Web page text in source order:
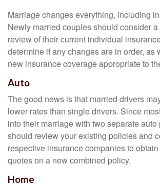
Marriage changes everything, including
Newly married couples should consider
review of their current individual
determine if any changes are in order, as
new insurance coverage appropriate to
Auto
The good news is that married drivers
lower rates than single drivers. Since
into their marriage with two separate
should review your existing policies and
respective insurance companies to
quotes on a new combined policy.
Home